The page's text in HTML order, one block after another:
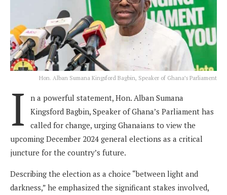
Hon. Alban Sumana Kingsford Bagbin, Speaker of Ghana’s Parliament
I
n a powerful statement, Hon. Alban Sumana
Kingsford Bagbin, Speaker of Ghana’s Parliament has
called for change, urging Ghanaians to view the
upcoming December 2024 general elections as a critical
juncture for the country’s future.
Describing the election as a choice “between light and
darkness,” he emphasized the significant stakes involved,